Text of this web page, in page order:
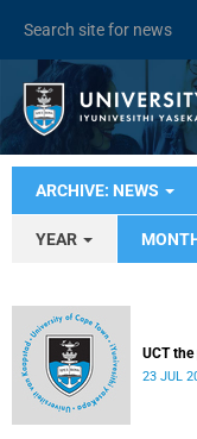
ARCHIVE: NEWS
YEAR
UCT
23 JUL